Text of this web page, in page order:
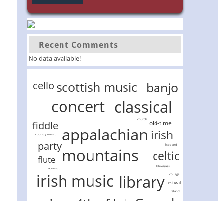
Recent Comments
No data available!
appalachian
mountains
classical
concert
irish music library
banjo
scottish music
celtic
irish
cello
fiddle
party
flute
old-time
festival
acoustic
bluegrass
church
college
country music
ireland
Scotland